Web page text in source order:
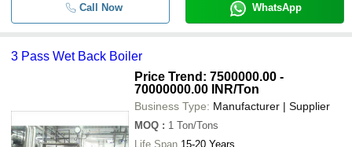
Call Now WhatsApp
3 Pass Wet Back Boiler
Price Trend: 7500000.00 -
70000000.00 INR/Ton
Business Type: Manufacturer | Supplier
MOQ : 1 Ton/Tons
Life Span 15-20 Years